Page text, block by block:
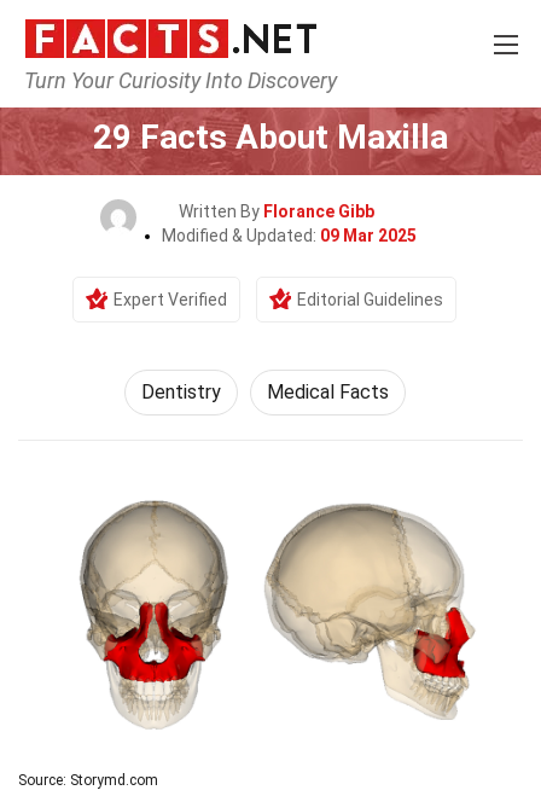
Turn Your Curiosity Into Discovery
Home Fitness & Wellbeing
29 Facts About Maxilla
Written By Florance Gibb
Modified & Updated: 09 Mar 2025
Expert Verified Editorial Guidelines
Dentistry Medical Facts
Source: Storymd.com